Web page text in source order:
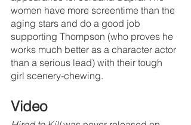
women have more screentime than the
aging stars and do a good job
supporting Thompson (who proves he
works much better as a character actor
than a serious lead) with their tough
girl scenery-chewing.
Video